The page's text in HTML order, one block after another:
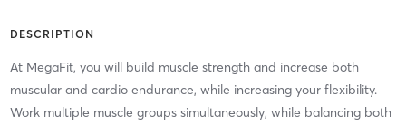
DESCRIPTION
At MegaFit, you will build muscle strength and increase both
muscular and cardio endurance, while increasing your flexibility.
Work multiple muscle groups simultaneously, while balancing both